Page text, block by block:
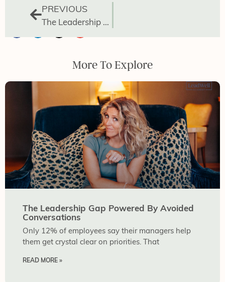
PREVIOUS
The Leadership Gap Powered by Avoided Conversations
More To Explore
The Leadership Gap Powered By Avoided
Conversations
Only 12% of employees say their managers help
them get crystal clear on priorities. That
READ MORE »